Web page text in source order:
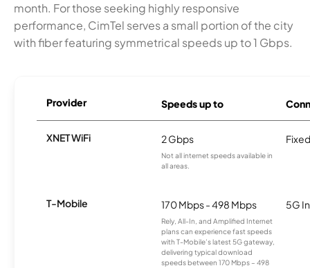
month. For those seeking highly responsive
performance, CimTel serves a small portion of the city
with fiber featuring symmetrical speeds up to 1 Gbps.
Provider Speeds up to
XNET WiFi 2 Gbps
Not all internet speeds available in
all areas.
T-Mobile 170 Mbps - 498 Mbps
Rely, All-In, and Amplified Internet
plans can experience fast speeds
with T-Mobile’s latest 5G gateway,
delivering typical download
speeds between 170 Mbps – 498
5G